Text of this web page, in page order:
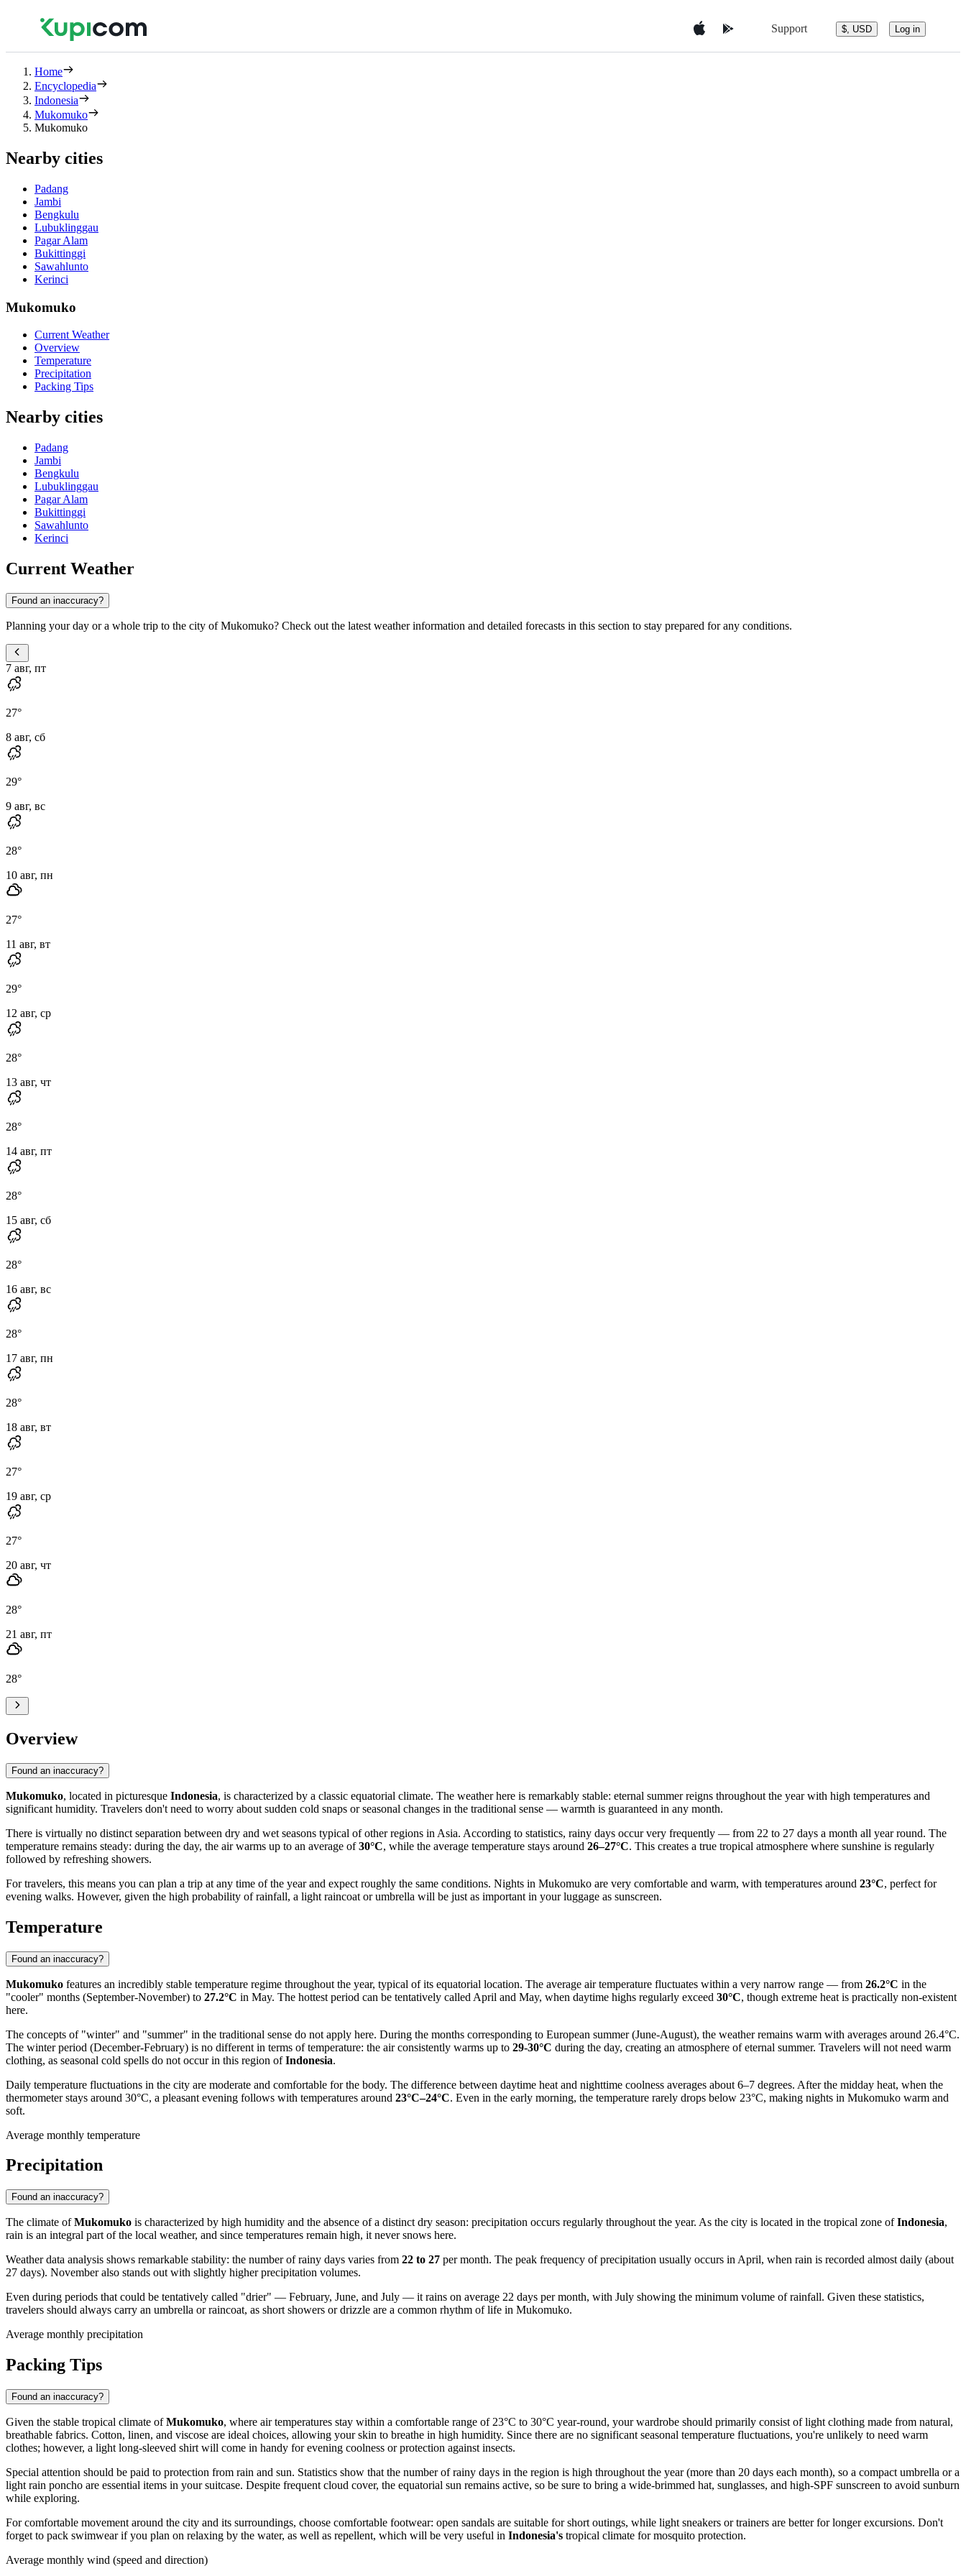
Support $, USD Log in
Home
Encyclopedia
Indonesia
Mukomuko
Mukomuko
Nearby cities
Padang
Jambi
Bengkulu
Lubuklinggau
Pagar Alam
Bukittinggi
Sawahlunto
Kerinci
Mukomuko
Current Weather
Overview
Temperature
Precipitation
Packing Tips
Nearby cities
Padang
Jambi
Bengkulu
Lubuklinggau
Pagar Alam
Bukittinggi
Sawahlunto
Kerinci
Current Weather
Found an inaccuracy?
Planning your day or a whole trip to the city of Mukomuko? Check out the latest weather information and detailed forecasts in this section to stay prepared for any conditions.
7 авг, пт
27°
8 авг, сб
29°
9 авг, вс
28°
10 авг, пн
27°
11 авг, вт
29°
12 авг, ср
28°
13 авг, чт
28°
14 авг, пт
28°
15 авг, сб
28°
16 авг, вс
28°
17 авг, пн
28°
18 авг, вт
27°
19 авг, ср
27°
20 авг, чт
28°
21 авг, пт
28°
Overview
Found an inaccuracy?
Mukomuko, located in picturesque Indonesia, is characterized by a classic equatorial climate. The weather here is remarkably stable: eternal summer reigns throughout the year with high temperatures and
significant humidity. Travelers don't need to worry about sudden cold snaps or seasonal changes in the traditional sense — warmth is guaranteed in any month.
There is virtually no distinct separation between dry and wet seasons typical of other regions in Asia. According to statistics, rainy days occur very frequently — from 22 to 27 days a month all year round. The
temperature remains steady: during the day, the air warms up to an average of30°C, while the average temperature stays around 26–27°C. This creates a true tropical atmosphere where sunshine is regularly
followed by refreshing showers.
For travelers, this means you can plan a trip at any time of the year and expect roughly the same conditions. Nights in Mukomuko are very comfortable and warm, with temperatures around 23°C, perfect for
evening walks. However, given the high probability of rainfall, a light raincoat or umbrella will be just as important in your luggage as sunscreen.
Temperature
Found an inaccuracy?
Mukomuko features an incredibly stable temperature regime throughout the year, typical of its equatorial location. The average air temperature fluctuates within a very narrow range — from 26.2°C in the
"cooler" months (September-November) to 27.2°C in May. The hottest period can be tentatively called April and May, when daytime highs regularly exceed 30°C, though extreme heat is practically non-existent
here.
The concepts of "winter" and "summer" in the traditional sense do not apply here. During the months corresponding to European summer (June-August), the weather remains warm with averages around 26.4°C.
The winter period (December-February) is no different in terms of temperature: the air consistently warms up to 29-30°C during the day, creating an atmosphere of eternal summer. Travelers will not need warm
clothing, as seasonal cold spells do not occur in this region ofIndonesia.
Daily temperature fluctuations in the city are moderate and comfortable for the body. The difference between daytime heat and nighttime coolness averages about 6–7 degrees. After the midday heat, when the
thermometer stays around 30°C, a pleasant evening follows with temperatures around 23°C–24°C. Even in the early morning, the temperature rarely drops below 23°C, making nights in Mukomuko warm and
soft.
Average monthly temperature
Precipitation
Found an inaccuracy?
The climate ofMukomuko is characterized by high humidity and the absence of a distinct dry season: precipitation occurs regularly throughout the year. As the city is located in the tropical zone ofIndonesia,
rain is an integral part of the local weather, and since temperatures remain high, it never snows here.
Weather data analysis shows remarkable stability: the number of rainy days varies from 22 to 27 per month. The peak frequency of precipitation usually occurs in April, when rain is recorded almost daily (about
27 days). November also stands out with slightly higher precipitation volumes.
Even during periods that could be tentatively called "drier" — February, June, and July — it rains on average 22 days per month, with July showing the minimum volume of rainfall. Given these statistics,
travelers should always carry an umbrella or raincoat, as short showers or drizzle are a common rhythm of life in Mukomuko.
Average monthly precipitation
Packing Tips
Found an inaccuracy?
Given the stable tropical climate ofMukomuko, where air temperatures stay within a comfortable range of 23°C to 30°C year-round, your wardrobe should primarily consist of light clothing made from natural,
breathable fabrics. Cotton, linen, and viscose are ideal choices, allowing your skin to breathe in high humidity. Since there are no significant seasonal temperature fluctuations, you're unlikely to need warm
clothes; however, a light long-sleeved shirt will come in handy for evening coolness or protection against insects.
Special attention should be paid to protection from rain and sun. Statistics show that the number of rainy days in the region is high throughout the year (more than 20 days each month), so a compact umbrella or a
light rain poncho are essential items in your suitcase. Despite frequent cloud cover, the equatorial sun remains active, so be sure to bring a wide-brimmed hat, sunglasses, and high-SPF sunscreen to avoid sunburn
while exploring.
For comfortable movement around the city and its surroundings, choose comfortable footwear: open sandals are suitable for short outings, while light sneakers or trainers are better for longer excursions. Don't
forget to pack swimwear if you plan on relaxing by the water, as well as repellent, which will be very useful in Indonesia's tropical climate for mosquito protection.
Average monthly wind (speed and direction)